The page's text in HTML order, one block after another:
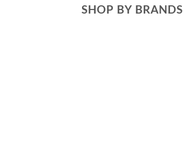
SHOP BY BRANDS